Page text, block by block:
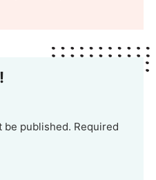
be published. Required